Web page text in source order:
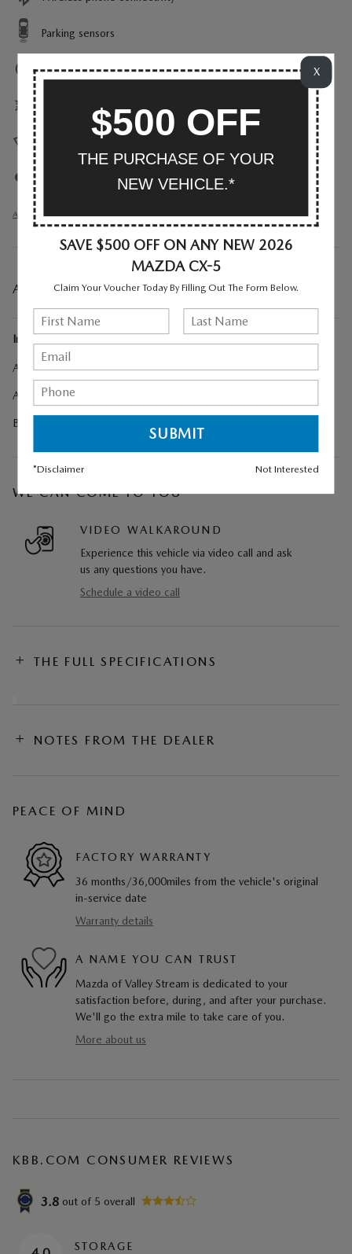
Parking sensors
Exterior parking camera rear
Front dual zone A/C
Heads up display
Auto high-beam headlights
All 30 Highlights
A CLOSER LOOK AT WHAT’S INCLUDED
Included Options
All-Weather Floor Mats
Aero Gray Metallic Paint Charge
Black Lug Nuts and Black Wheel Locks
WE CAN COME TO YOU
VIDEO WALKAROUND
Experience this vehicle via video call and ask
us any questions you have.
Schedule a video call
THE FULL SPECIFICATIONS
NOTES FROM THE DEALER
PEACE OF MIND
FACTORY WARRANTY
36 months/36,000miles from the vehicle's original
in-service date
Warranty details
A NAME YOU CAN TRUST
Mazda of Valley Stream is dedicated to your
satisfaction before, during, and after your purchase.
We'll go the extra mile to take care of you.
More about us
KBB.COM CONSUMER REVIEWS
3.8 out of 5 overall
STORAGE
X
$500 OFF
THE PURCHASE OF YOUR
NEW VEHICLE.*
SAVE $500 OFF ON ANY NEW 2026
MAZDA CX-5
Claim Your Voucher Today By Filling Out The Form Below.
*Disclaimer Not Interested